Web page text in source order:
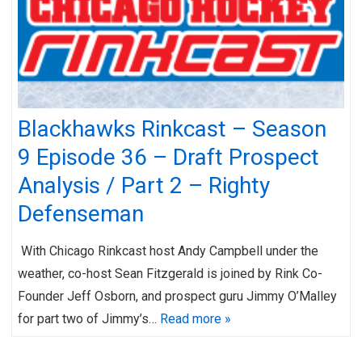
Blackhawks Rinkcast – Season
9 Episode 36 – Draft Prospect
Analysis / Part 2 – Righty
Defenseman
With Chicago Rinkcast host Andy Campbell under the
weather, co-host Sean Fitzgerald is joined by Rink Co-
Founder Jeff Osborn, and prospect guru Jimmy O’Malley
for part two of Jimmy’s… Read more »